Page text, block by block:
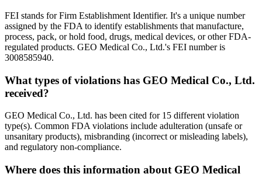
FEI stands for Firm Establishment Identifier. It's a unique number
assigned by the FDA to identify establishments that manufacture,
process, pack, or hold food, drugs, medical devices, or other FDA-
regulated products. GEO Medical Co., Ltd.'s FEI number is
3008585940.
What types of violations has GEO Medical Co., Ltd.
received?
GEO Medical Co., Ltd. has been cited for 15 different violation
type(s). Common FDA violations include adulteration (unsafe or
unsanitary products), misbranding (incorrect or misleading labels),
and regulatory non-compliance.
Where does this information about GEO Medical